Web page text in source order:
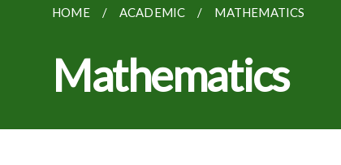
HOME ACADEMIC MATHEMATICS
Mathematics